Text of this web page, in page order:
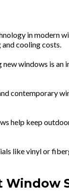
in modern
cooling costs.
new windows is an
contemporary
help keep
like vinyl or
Window